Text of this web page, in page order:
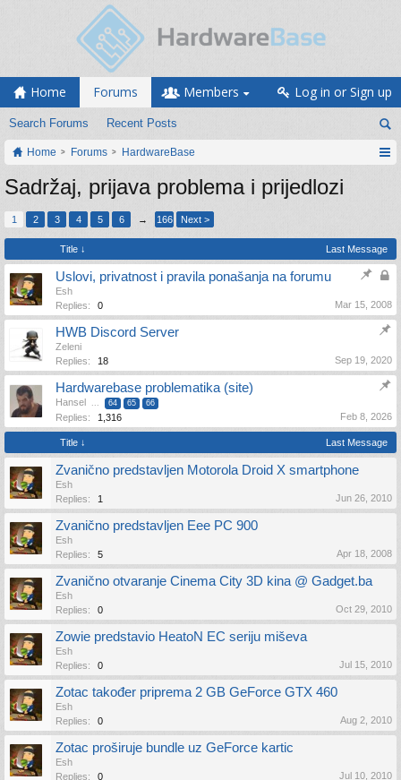
Home Forums
Search Forums Recent Posts
Members Log in or Sign up
Home Forums HardwareBase
Sadržaj, prijava problema i prijedlozi
1 2 3 4 5 6 → 166 Next >
Title ↓ Last Message
Uslovi, privatnost i pravila ponašanja na forumu
Esh
Replies:
0 Mar 15, 2008
HWB Discord Server
Zeleni
Replies:
18 Sep 19, 2020
Hardwarebase problematika (site)
Hansel ... 64 65 66
Replies: 1,316 Feb 8, 2026
Title ↓ Last Message
Zvanično predstavljen Motorola Droid X smartphone
Esh
Replies:
1 Jun 26, 2010
Zvanično predstavljen Eee PC 900
Esh
Replies:
5 Apr 18, 2008
Zvanično otvaranje Cinema City 3D kina @ Gadget.ba
Esh
Replies:
0 Oct 29, 2010
Zowie predstavio HeatoN EC seriju miševa
Esh
Replies:
0 Jul 15, 2010
Zotac također priprema 2 GB GeForce GTX 460
Esh
Replies:
0 Aug 2, 2010
Zotac proširuje bundle uz GeForce kartic
Esh
Replies:
0 Jul 10, 2010